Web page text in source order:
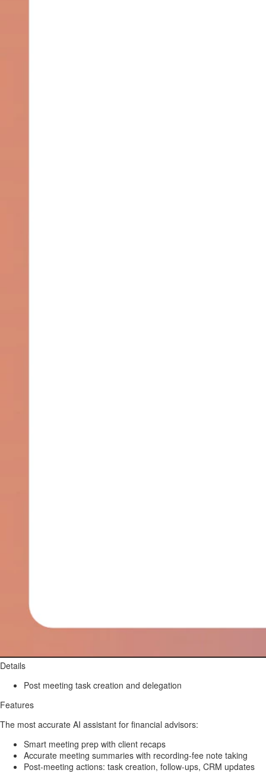
Details
Post meeting task creation and delegation
Features
The most accurate AI assistant for financial advisors:
Smart meeting prep with client recaps
Accurate meeting summaries with recording-fee note taking
Post-meeting actions: task creation, follow-ups, CRM updates